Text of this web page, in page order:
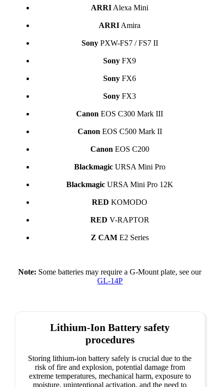
ARRI Alexa Mini
ARRI Amira
SonyPXW-FS7 / FS7 II
Sony FX9
Sony FX6
Sony FX3
Canon EOS C300 Mark III
Canon EOS C500 Mark II
Canon EOS C200
BlackmagicURSA Mini Pro
BlackmagicURSA Mini Pro 12K
RED KOMODO
RED V-RAPTOR
Z CAME2 Series
Note: Some batteries may require a G-Mount plate, see our
GL-14P
Lithium-Ion Battery safety
procedures
Storing lithium-ion battery safely is crucial due to the
risk of fire and explosion, potential damage from
extreme temperatures, mechanical harm, exposure to
moisture, unintentional activation, and the need to